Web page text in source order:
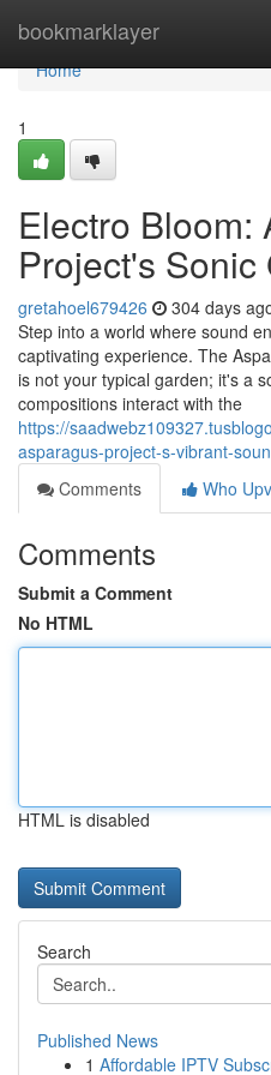
bookmarklayer
Home
Home
1
Electro Bloom:
Project's Sonic
gretahoel679426 304 days
Step into a world where sound
captivating experience. The
is not your typical garden; it's a
compositions interact with the
https://
asparagus-project-s-vibrant-
Comments
Who
Comments
Submit a Comment
No HTML
HTML is disabled
Search
Published News
1 Affordable IPTV